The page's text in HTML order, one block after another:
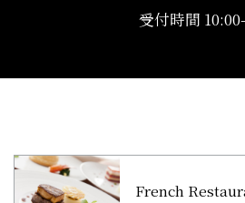
受付時間
French